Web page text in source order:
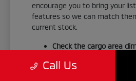
encourage you to bring your
features so we can match
current stock.
Check the cargo area
your weekend routine.
Call Us